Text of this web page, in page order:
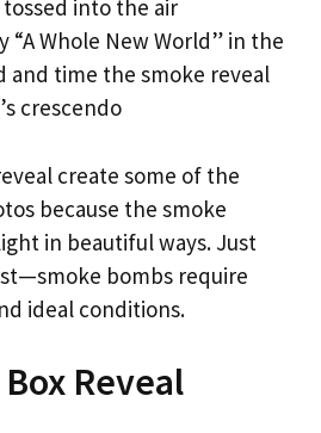
into the air
“A Whole New World” in the
and time the smoke reveal
crescendo
create some of the
because the smoke
in beautiful ways. Just
bombs require
ideal conditions.
Reveal